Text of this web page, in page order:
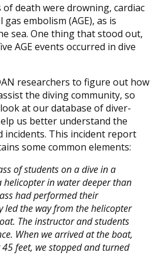
death were drowning, cardiac
embolism (AGE), as is
sea. One thing that stood out,
AGE events occurred in dive
researchers to figure out how
the diving community, so
at our database of diver-
us better understand the
incidents. This incident report
some common elements:
of students on a dive in a
helicopter in water deeper than
had performed their
led the way from the helicopter
The instructor and students
When we arrived at the boat,
feet, we stopped and turned